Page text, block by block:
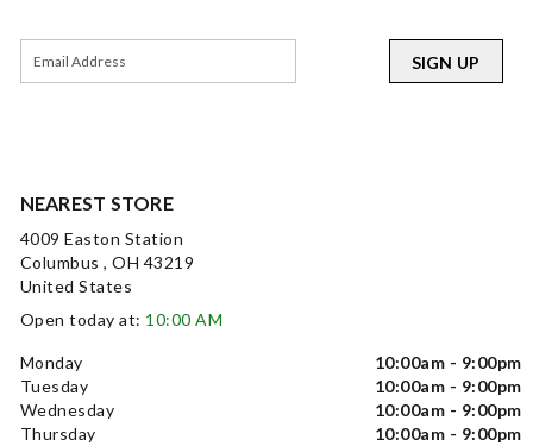
NEAREST STORE
4009 Easton Station
Columbus , OH 43219
United States
Open today at: 10:00 AM
Monday
10:00am - 9:00pm
Tuesday
10:00am - 9:00pm
Wednesday
10:00am - 9:00pm
Thursday
10:00am - 9:00pm
SIGN UP